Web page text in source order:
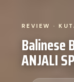
REVIEW ·
Balinese
ANJALI